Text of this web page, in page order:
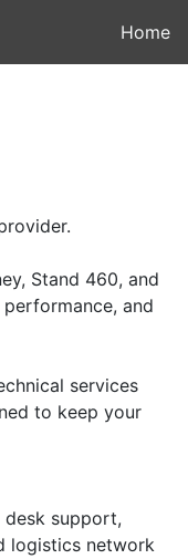
Home
Stand 460, and
and
services
to keep your
support,
logistics network